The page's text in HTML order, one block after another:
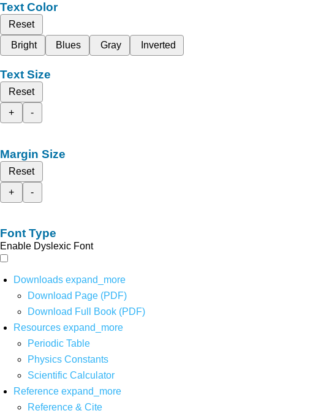
Text Color
Reset
Bright
Blues Gray Inverted
Text Size
Reset
+
-
Margin Size
Reset
+
-
Font Type
Enable Dyslexic Font
Downloads expand_more
Download Page (PDF)
Download Full Book (PDF)
Resources expand_more
Periodic Table
Physics Constants
Scientific Calculator
Reference expand_more
Reference & Cite